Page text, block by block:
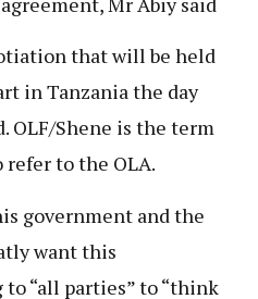
that will be held
in Tanzania the day
OLF/Shene is the term
to the OLA.
government and the
want this
“all parties” to “think